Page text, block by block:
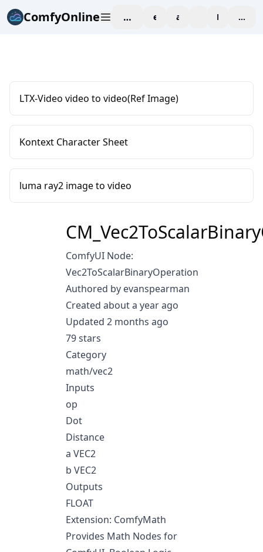
ComfyOnline workspaceexploreaffiliate blogPricing
LTX-Video video to video(Ref Image)
Kontext Character Sheet
luma ray2 image to video
ComfyUI Node:
Vec2ToScalarBinaryOperation
Authored by evanspearman
Created about a year ago
Updated 2 months ago
79 stars
Category
math/vec2
Inputs
op
Dot
Distance
a VEC2
b VEC2
Outputs
FLOAT
Extension: ComfyMath
Provides Math Nodes for